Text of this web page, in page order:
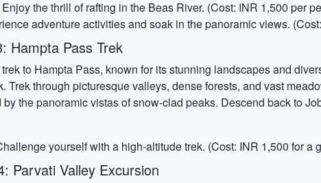
the thrill of rafting in the Beas River. (Cost: INR 1,500 per
adventure activities and soak in the panoramic views.
Hampta Pass Trek
to Hampta Pass, known for its stunning landscapes and
Trek through picturesque valleys, dense forests, and vast
the panoramic vistas of snow-clad peaks. Descend back to
yourself with a high-altitude trek. (Cost: INR 1,500 for a
Parvati Valley Excursion